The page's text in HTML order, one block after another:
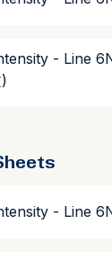
- Line
- Line